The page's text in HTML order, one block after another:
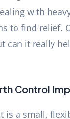
with
to find relief.
it really
Control
is a small,